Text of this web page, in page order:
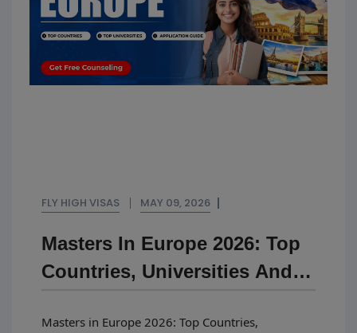
FLY HIGH VISAS MAY 09, 2026
Masters In Europe 2026: Top
Countries, Universities And
Masters in Europe 2026: Top Countries,